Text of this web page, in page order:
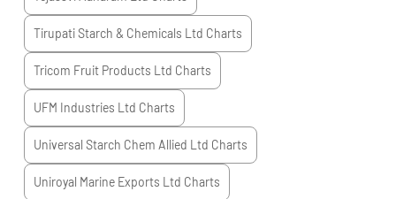
Tirupati Starch & Chemicals Ltd Charts
Tricom Fruit Products Ltd Charts
UFM Industries Ltd Charts
Universal Starch Chem Allied Ltd Charts
Uniroyal Marine Exports Ltd Charts